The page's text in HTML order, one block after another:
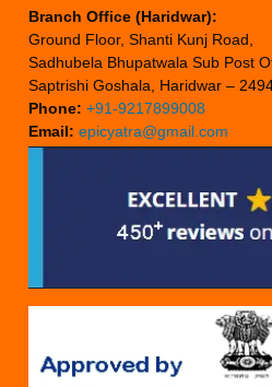
Branch Office (Haridwar):
Ground Floor, Shanti Kunj Road,
Sadhubela Bhupatwala Sub Post
Saptrishi Goshala, Haridwar –
Phone: +91-9217899008
Email: epicyatra@gmail.com